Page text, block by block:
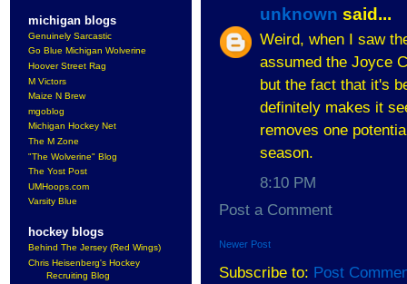
michigan blogs
Genuinely Sarcastic
Go Blue Michigan Wolverine
Hoover Street Rag
M Victors
Maize N Brew
mgoblog
Michigan Hockey Net
The M Zone
"The Wolverine" Blog
The Yost Post
UMHoops.com
Varsity Blue
hockey blogs
Behind The Jersey (Red Wings)
Chris Heisenberg's Hockey
Recruiting Blog
unknown said...
Weird, when I saw
assumed the Joyce
but the fact that it's
definitely makes it
removes one
season.
8:10 PM
Post a Comment
Newer Post
Subscribe to: Post